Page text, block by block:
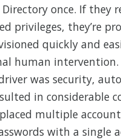
once. If they
privileges, they’re
quickly and
human intervention.
was security,
in considerable
multiple
with a single